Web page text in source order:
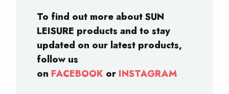
To find out more about SUN
LEISURE products and to stay
updated on our latest products,
follow us
on FACEBOOK or INSTAGRAM